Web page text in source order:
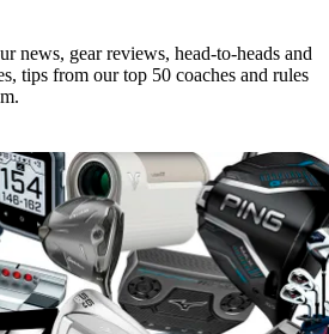
news, gear reviews, head-to-heads and
tips from our top 50 coaches and rules